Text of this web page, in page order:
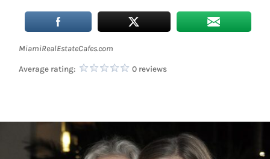
MiamiRealEstateCafes.com
Average rating: 0 reviews